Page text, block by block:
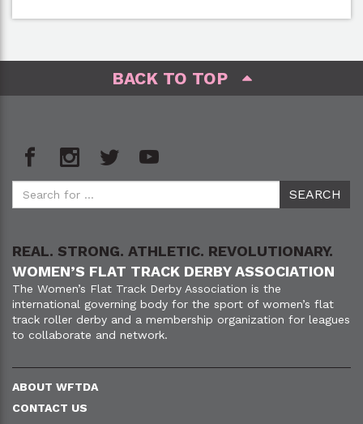
BACK TO TOP
REAL. STRONG. ATHLETIC. REVOLUTIONARY.
WOMEN’S FLAT TRACK DERBY ASSOCIATION
The Women’s Flat Track Derby Association is the
international governing body for the sport of women’s flat
track roller derby and a membership organization for leagues
to collaborate and network.
ABOUT WFTDA
CONTACT US